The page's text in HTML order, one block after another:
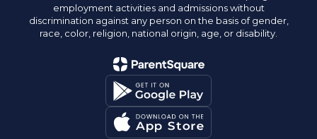
employment activities and admissions without
discrimination against any person on the basis of gender,
race, color, religion, national origin, age, or disability.